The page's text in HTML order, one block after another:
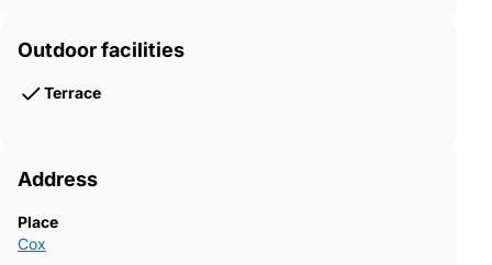
Outdoor facilities
Terrace
Address
Place
Cox